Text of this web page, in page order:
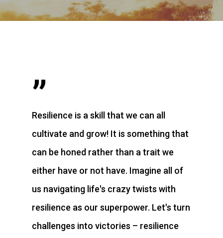
”
Resilience is a skill that we can all
cultivate and grow! It is something that
can be honed rather than a trait we
either have or not have. Imagine all of
us navigating life's crazy twists with
resilience as our superpower. Let's turn
challenges into victories – resilience